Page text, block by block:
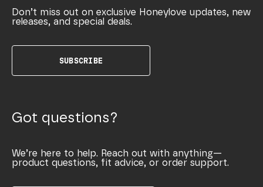
Don’t miss out on exclusive Honeylove updates, new
releases, and special deals.
SUBSCRIBE
Got questions?
We’re here to help. Reach out with anything—
product questions, fit advice, or order support.